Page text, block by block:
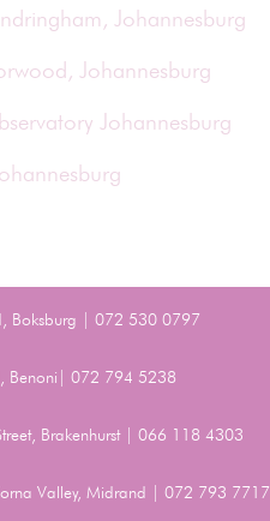
Johannesburg
Johannesburg
Johannesburg
Boksburg | 072 530 0797
Benoni| 072 794 5238
Brakenhurst | 066 118 4303
Valley, Midrand | 072 793 7717